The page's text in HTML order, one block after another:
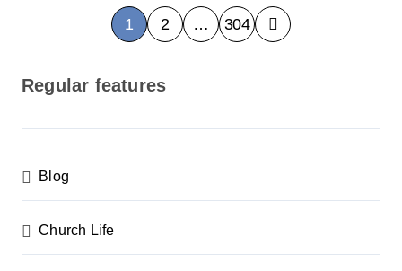
P
o
s
a
g
i
1 2 … 304
Regular features
Blog
Church Life